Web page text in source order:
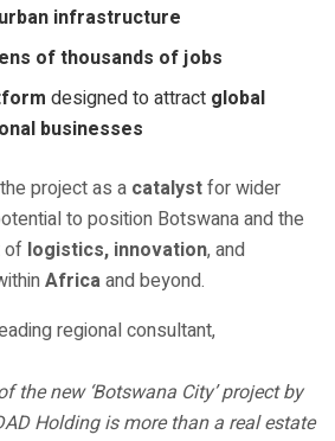
infrastructure
of thousands of jobs
designed to attract global
businesses
project as a catalystfor wider
to position Botswana and the
of logistics, innovation, and
Africaand beyond.
regional consultant,
the new ‘Botswana City’ project by
Holding is more than a real estate